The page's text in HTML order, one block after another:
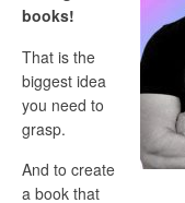
books!
That is the
biggest idea
you need to
grasp.
And to create
a book that